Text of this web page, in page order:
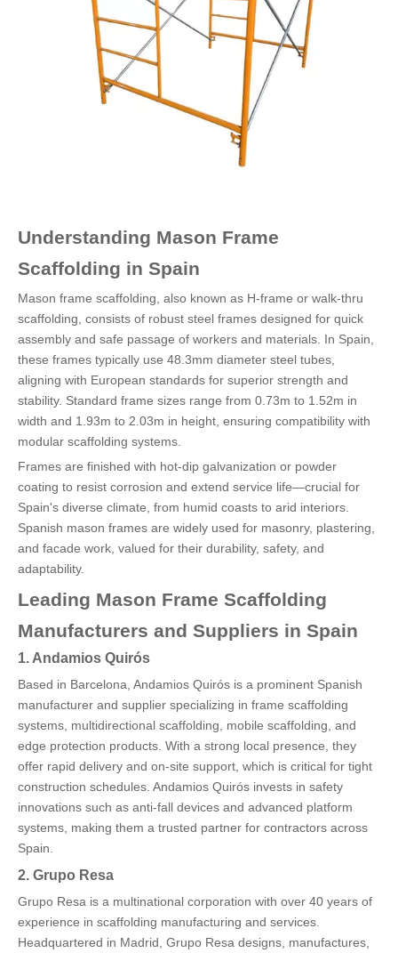
Understanding Mason Frame
Scaffolding in Spain
Mason frame scaffolding, also known as H-frame or walk-thru
scaffolding, consists of robust steel frames designed for quick
assembly and safe passage of workers and materials. In Spain,
these frames typically use 48.3mm diameter steel tubes,
aligning with European standards for superior strength and
stability. Standard frame sizes range from 0.73m to 1.52m in
width and 1.93m to 2.03m in height, ensuring compatibility with
modular scaffolding systems.
Frames are finished with hot-dip galvanization or powder
coating to resist corrosion and extend service life—crucial for
Spain's diverse climate, from humid coasts to arid interiors.
Spanish mason frames are widely used for masonry, plastering,
and facade work, valued for their durability, safety, and
adaptability.
Leading Mason Frame Scaffolding
Manufacturers and Suppliers in Spain
1. Andamios Quirós
Based in Barcelona, Andamios Quirós is a prominent Spanish
manufacturer and supplier specializing in frame scaffolding
systems, multidirectional scaffolding, mobile scaffolding, and
edge protection products. With a strong local presence, they
offer rapid delivery and on-site support, which is critical for tight
construction schedules. Andamios Quirós invests in safety
innovations such as anti-fall devices and advanced platform
systems, making them a trusted partner for contractors across
Spain.
2. Grupo Resa
Grupo Resa is a multinational corporation with over 40 years of
experience in scaffolding manufacturing and services.
Headquartered in Madrid, Grupo Resa designs, manufactures,